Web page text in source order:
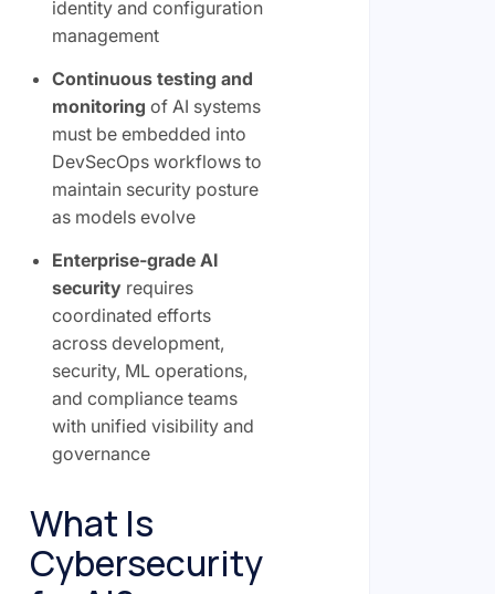
identity and configuration
management
Continuous testing and
monitoring of AI systems
must be embedded into
DevSecOps workflows to
maintain security posture
as models evolve
Enterprise-grade AI
security requires
coordinated efforts
across development,
security, ML operations,
and compliance teams
with unified visibility and
governance
What Is
Cybersecurity